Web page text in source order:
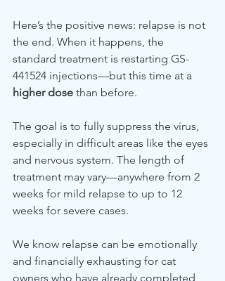
Here’s the positive news: relapse is not
the end. When it happens, the
standard treatment is restarting GS-
441524 injections—but this time at a
higher dose than before.
The goal is to fully suppress the virus,
especially in difficult areas like the eyes
and nervous system. The length of
treatment may vary—anywhere from 2
weeks for mild relapse to up to 12
weeks for severe cases.
We know relapse can be emotionally
and financially exhausting for cat
owners who have already completed